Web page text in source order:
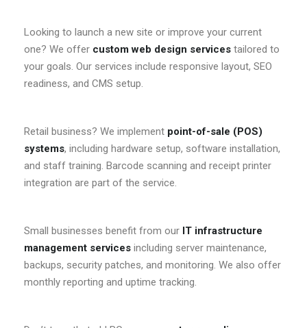
Looking to launch a new site or improve your current
one? We offer custom web design services tailored to
your goals. Our services include responsive layout, SEO
readiness, and CMS setup.
Retail business? We implement point-of-sale (POS)
systems, including hardware setup, software installation,
and staff training. Barcode scanning and receipt printer
integration are part of the service.
Small businesses benefit from our IT infrastructure
management services including server maintenance,
backups, security patches, and monitoring. We also offer
monthly reporting and uptime tracking.